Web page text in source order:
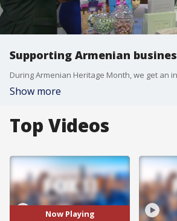
Supporting Armenian
Show more
Top Videos
Now Playing